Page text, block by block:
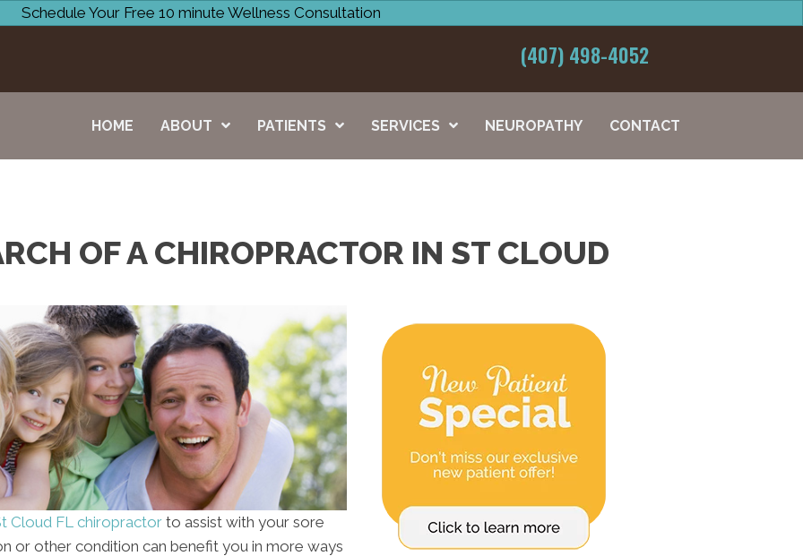
Schedule Your Free 10 minute Wellness Consultation
(407) 498-4052
HOME ABOUT PATIENTS SERVICES NEUROPATHY CONTACT
OF A CHIROPRACTOR IN ST CLOUD
Cloud FL chiropractorto assist with your sore
or other condition can benefit you in more ways